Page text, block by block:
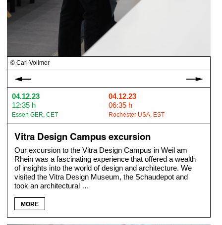
© Carl Vollmer
04.12.23
12:35 h
Essen GER, CET
04.12.23
06:35 h
Rochester USA, EST
Vitra Design Campus excursion
Our excursion to the Vitra Design Campus in Weil am
Rhein was a fascinating experience that offered a wealth
of insights into the world of design and architecture. We
visited the Vitra Design Museum, the Schaudepot and
took an architectural …
MORE